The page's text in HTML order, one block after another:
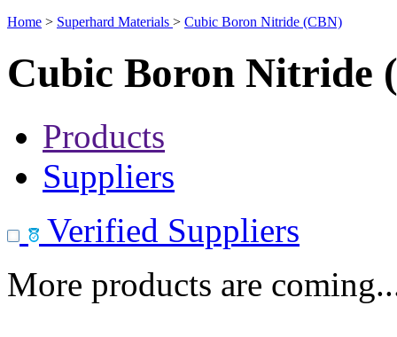
Home > Superhard Materials > Cubic Boron Nitride (CBN)
Cubic Boron Nitride
Products
Suppliers
Verified Suppliers
More products are